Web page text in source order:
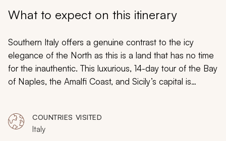
What to expect on this itinerary
Southern Italy offers a genuine contrast to the icy
elegance of the North as this is a land that has no time
for the inauthentic. This luxurious, 14-day tour of the Bay
of Naples, the Amalfi Coast, and Sicily’s capital is
have made Italy one of the most sought after
destinations in Europe. From the heights of Mount
COUNTRIES VISITED
Italy